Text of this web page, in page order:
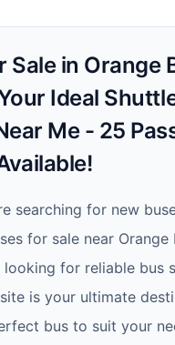
Sale in Orange
Ideal
Me - 25
searching for new
for sale near Orange
for reliable bus
is your ultimate
bus to suit your